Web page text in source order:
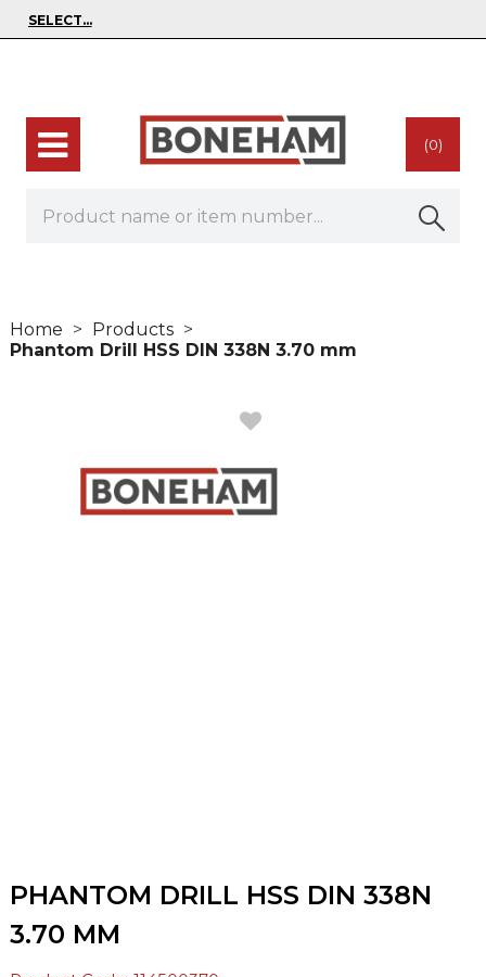
(0)
Home
Products
Phantom Drill HSS DIN 338N 3.70 mm
PHANTOM DRILL HSS DIN 338N
3.70 MM